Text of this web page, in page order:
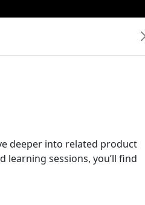
deeper into related product
sessions, you’ll find